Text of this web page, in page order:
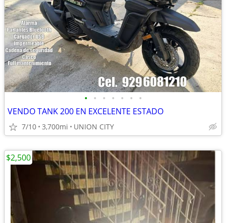
• • • • • • •
VENDO TANK 200 EN EXCELENTE ESTADO
7/10 3,700mi UNION CITY
$2,500